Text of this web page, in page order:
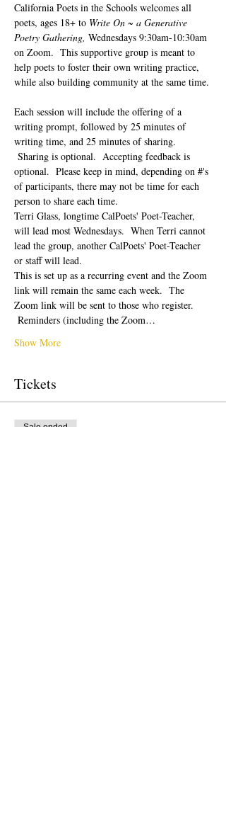
California Poets in the Schools welcomes all
poets, ages 18+ to Write On ~ a Generative
Poetry Gathering, Wednesdays 9:30am-10:30am
on Zoom.  This supportive group is meant to
help poets to foster their own writing practice,
while also building community at the same time.
Each session will include the offering of a
writing prompt, followed by 25 minutes of
writing time, and 25 minutes of sharing.
Sharing is optional.  Accepting feedback is
optional.  Please keep in mind, depending on #'s
of participants, there may not be time for each
person to share each time.
Terri Glass, longtime CalPoets' Poet-Teacher,
will lead most Wednesdays.  When Terri cannot
lead the group, another CalPoets' Poet-Teacher
or staff will lead.
This is set up as a recurring event and the Zoom
link will remain the same each week.  The
Zoom link will be sent to those who register.
Reminders (including the Zoom…
Show More
Tickets
Sale ended